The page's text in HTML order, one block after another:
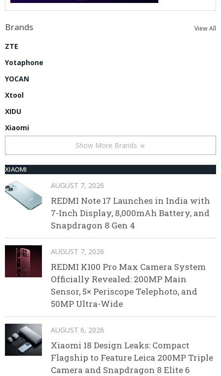
Brands View All
ZTE
Yotaphone
YOCAN
Xtool
XIDU
Xiaomi
Show More Brands
XIAOMI
AUGUST 7, 2026
REDMI Note 17 Launches in India with
7-Inch Display, 8,000mAh Battery, and
Snapdragon 8 Gen 4
AUGUST 7, 2026
REDMI K100 Pro Max Camera System
Officially Revealed: 200MP Main
Sensor, 5× Periscope Telephoto, and
50MP Ultra-Wide
AUGUST 6, 2026
Xiaomi 18 Design Leaks: Compact
Flagship to Feature Leica 200MP Triple
Camera and Snapdragon 8 Elite 6